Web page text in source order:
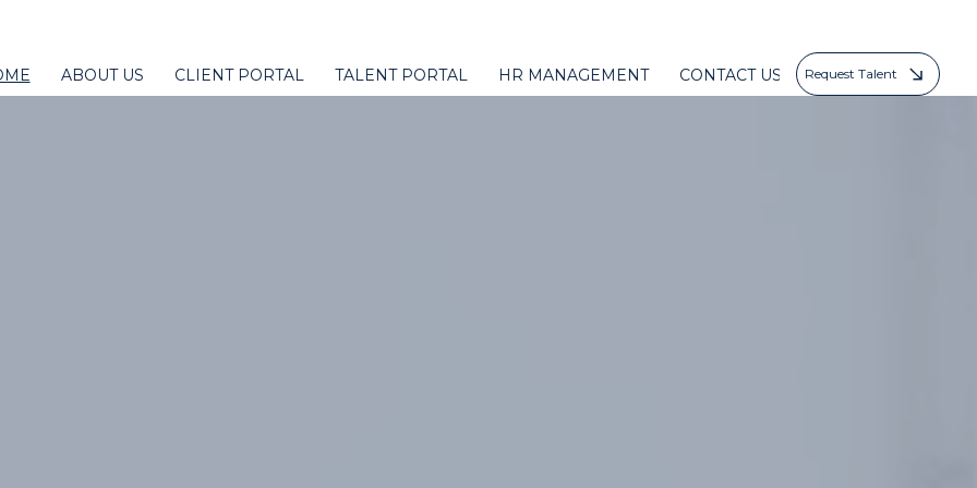
ABOUT US CLIENT PORTAL TALENT PORTAL HR MANAGEMENT CONTACT US Request Talent